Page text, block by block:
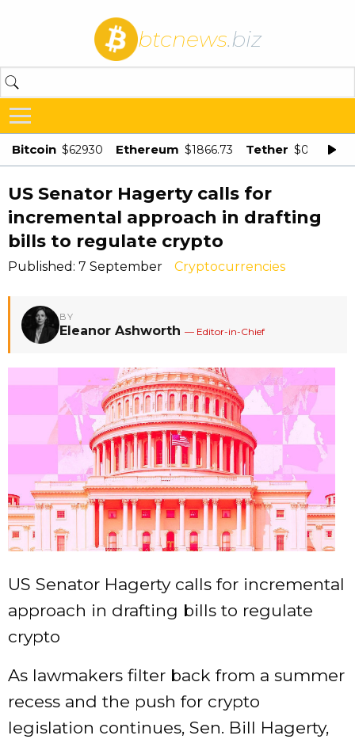
btcnews.biz
Bitcoin $62930 Ethereum $1866.73 Tether $0.998875
US Senator Hagerty calls for
incremental approach in drafting
bills to regulate crypto
Published: 7 September Cryptocurrencies
BY
Eleanor Ashworth — Editor-in-Chief
US Senator Hagerty calls for incremental
approach in drafting bills to regulate
crypto
As lawmakers filter back from a summer
recess and the push for crypto
legislation continues, Sen. Bill Hagerty,